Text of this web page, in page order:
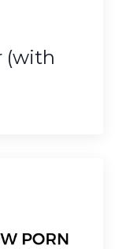
(with